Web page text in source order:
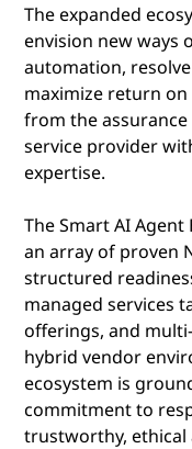
The expanded
envision new ways
automation,
maximize return
from the
service provider
expertise.
The Smart AI
an array of proven
structured
managed services
offerings, and
hybrid vendor
ecosystem is
commitment to
trustworthy, ethical